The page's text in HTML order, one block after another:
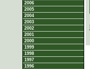
2006
2005
2004
2003
2002
2001
2000
1999
1998
1997
1996